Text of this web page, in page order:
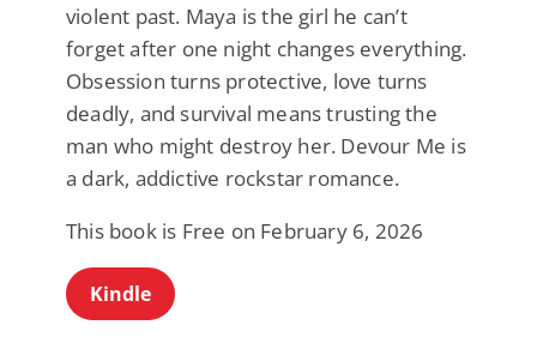
violent past. Maya is the girl he can’t
forget after one night changes everything.
Obsession turns protective, love turns
deadly, and survival means trusting the
man who might destroy her. Devour Me is
a dark, addictive rockstar romance.
This book is Free on February 6, 2026
Kindle